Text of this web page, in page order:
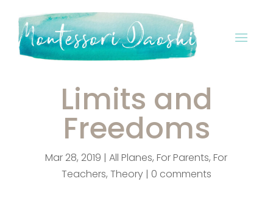
Limits and
Freedoms
Mar 28, 2019 |All Planes,For Parents,For
Teachers, Theory| 0 comments